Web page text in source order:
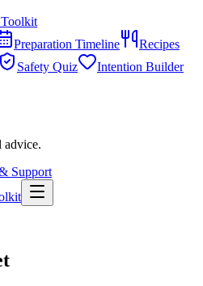
Toolkit
Preparation Timeline
Recipes
Safety Quiz
Intention Builder
advice.
Support